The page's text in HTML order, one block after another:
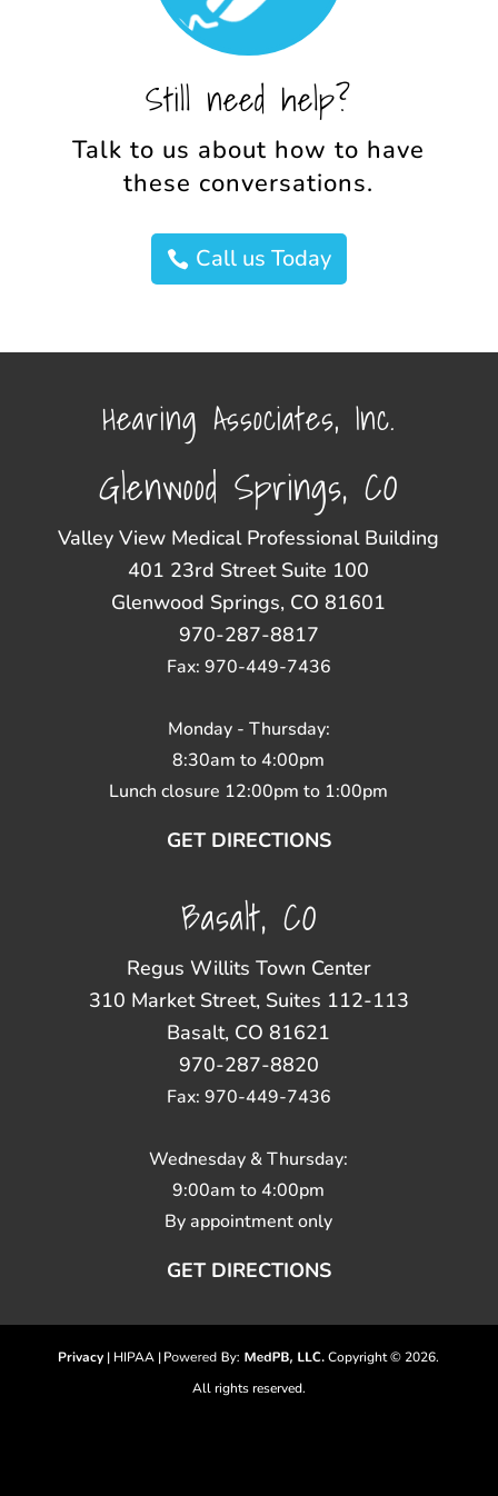
Still need help?
Talk to us about how to have
these conversations.
Call us Today
Hearing Associates, Inc.
Glenwood Springs, CO
Valley View Medical Professional Building
401 23rd Street Suite 100
Glenwood Springs, CO 81601
970-287-8817
Fax: 970-449-7436
Monday - Thursday:
8:30am to 4:00pm
Lunch closure 12:00pm to 1:00pm
GET DIRECTIONS
Basalt, CO
Regus Willits Town Center
310 Market Street, Suites 112-113
Basalt, CO 81621
970-287-8820
Fax: 970-449-7436
Wednesday & Thursday:
9:00am to 4:00pm
By appointment only
GET DIRECTIONS
Privacy | HIPAA |
Copyright © 2026.
All rights reserved.